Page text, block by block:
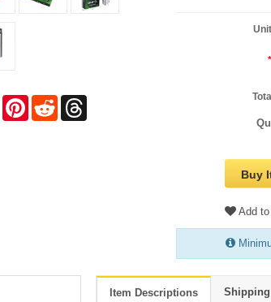
X PinterestReddit
Buy
Add
Item Descriptions